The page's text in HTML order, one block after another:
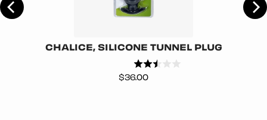
CHALICE, SILICONE TUNNEL PLUG
Price
$36.00